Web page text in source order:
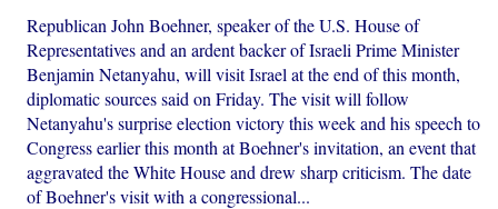
Republican John Boehner, speaker of the U.S. House of
Representatives and an ardent backer of Israeli Prime Minister
Benjamin Netanyahu, will visit Israel at the end of this month,
diplomatic sources said on Friday. The visit will follow
Netanyahu's surprise election victory this week and his speech to
Congress earlier this month at Boehner's invitation, an event that
aggravated the White House and drew sharp criticism. The date
of Boehner's visit with a congressional...